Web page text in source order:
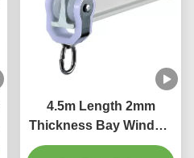
4.5m Length 2mm
Thickness Bay Window
Curtain Pole Bendable